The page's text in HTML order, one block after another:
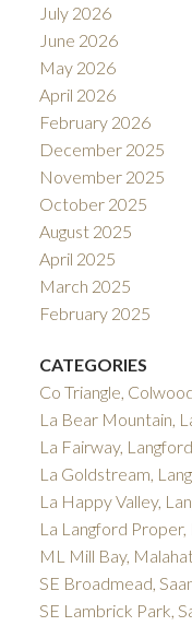
July 2026
June 2026
May 2026
April 2026
February 2026
December 2025
November 2025
October 2025
August 2025
April 2025
March 2025
February 2025
CATEGORIES
Co Triangle,
La Bear Mountain,
La Fairway,
La Goldstream,
La Happy Valley,
La Langford
ML Mill Bay,
SE Broadmead,
SE Lambrick Park,